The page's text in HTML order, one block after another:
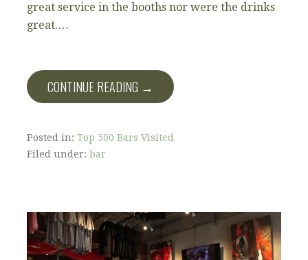
great service in the booths nor were the drinks
great.…
CONTINUE READING →
Posted in: Top 500 Bars Visited
Filed under: bar